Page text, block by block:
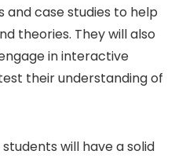
case studies to help
theories. They will also
in interactive
their understanding of
will have a solid